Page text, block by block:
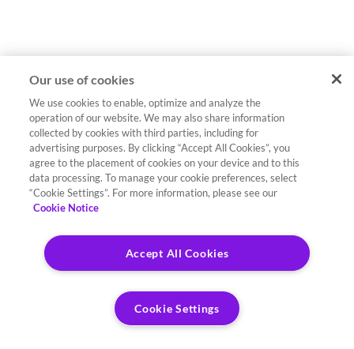
Our use of cookies
We use cookies to enable, optimize and analyze the
operation of our website. We may also share information
collected by cookies with third parties, including for
advertising purposes. By clicking “Accept All Cookies”, you
agree to the placement of cookies on your device and to this
data processing. To manage your cookie preferences, select
“Cookie Settings”. For more information, please see our
Cookie Notice
Accept All Cookies
Cookie Settings